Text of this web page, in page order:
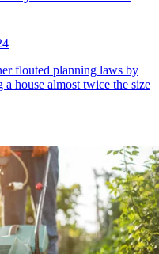
flouted planning laws by
house almost twice the size